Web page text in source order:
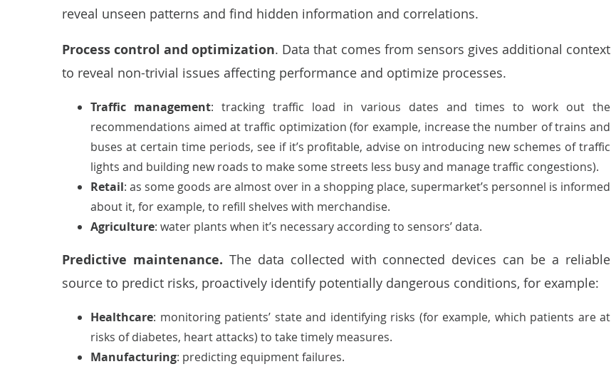
reveal unseen patterns and find hidden information and correlations.
Process control and optimization. Data that comes from sensors gives additional context
to reveal non-trivial issues affecting performance and optimize processes.
Traffic management: tracking traffic load in various dates and times to work out the
recommendations aimed at traffic optimization (for example, increase the number of trains and
buses at certain time periods, see if it’s profitable, advise on introducing new schemes of traffic
lights and building new roads to make some streets less busy and manage traffic congestions).
Retail: as some goods are almost over in a shopping place, supermarket’s personnel is informed
about it, for example, to refill shelves with merchandise.
Agriculture: water plants when it’s necessary according to sensors’ data.
Predictive maintenance. The data collected with connected devices can be a reliable
source to predict risks, proactively identify potentially dangerous conditions, for example:
Healthcare: monitoring patients’ stateand identifying risks (for example, which patients are at
risks of diabetes, heart attacks) to take timely measures.
Manufacturing: predicting equipment failures.